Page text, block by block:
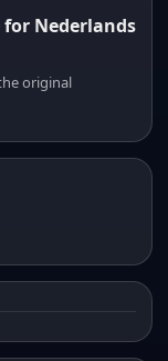
Nederlands
original